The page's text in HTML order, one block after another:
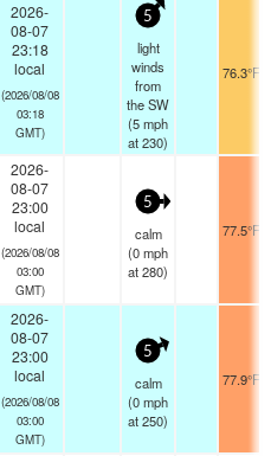
2026-
08-07
23:18
local
(2026/08/08
03:18
GMT)
5
light
winds
from
the SW
(5mph
at 230)
76.3°F
2026-
08-07
23:00
local
(2026/08/08
03:00
GMT)
5
calm
(0mph
at 280)
77.5°F
2026-
08-07
23:00
local
(2026/08/08
03:00
GMT)
5
calm
(0mph
at 250)
77.9°F